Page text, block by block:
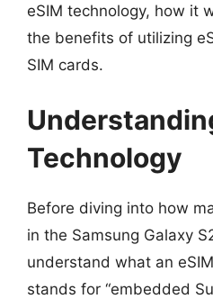
eSIM technology, how it
the benefits of utilizing
SIM cards.
Technology
Before diving into how
in the Samsung Galaxy
understand what an
stands for “embedded